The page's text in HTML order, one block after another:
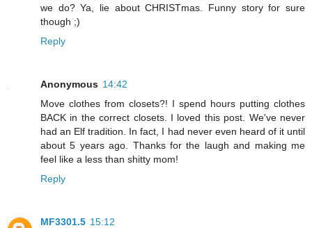
we do? Ya, lie about CHRISTmas. Funny story for sure
though ;)
Reply
Anonymous 14:42
Move clothes from closets?! I spend hours putting clothes
BACK in the correct closets. I loved this post. We've never
had an Elf tradition. In fact, I had never even heard of it until
about 5 years ago. Thanks for the laugh and making me
feel like a less than shitty mom!
Reply
MF3301.5 15:12